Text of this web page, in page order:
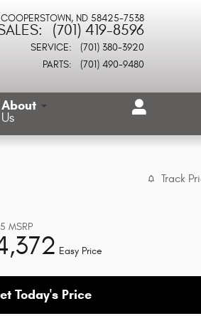
COOPERSTOWN, ND 58425-7538
: (701) 419-8596
SERVICE:
(701) 380-3920
PARTS: (701) 490-9480
About
Us
Track
MSRP
Easy Price
Today's Price